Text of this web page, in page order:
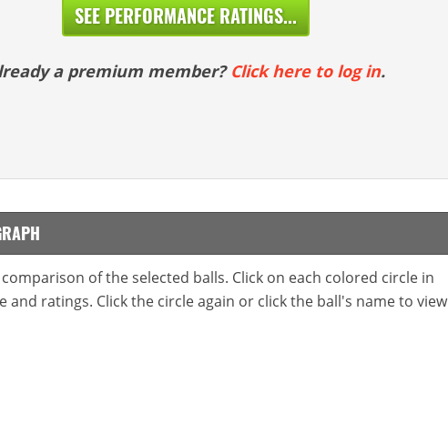
SEE PERFORMANCE RATINGS...
a premium member? Click here to log in.
of the selected balls. Click on each colored circle in
and ratings. Click the circle again or click the ball's name to view